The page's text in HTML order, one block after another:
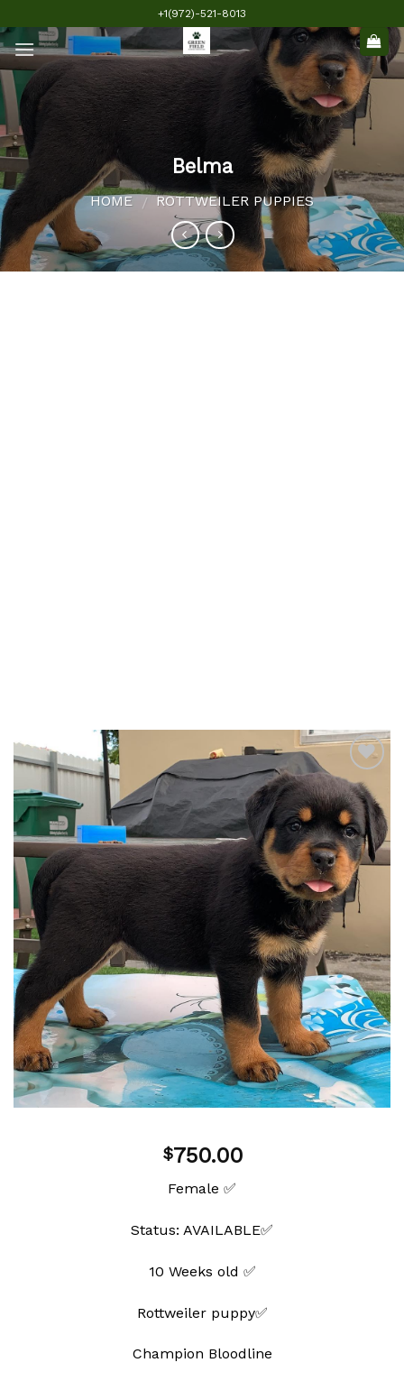
to
content
+1(972)-521-8013
Belma
HOME / ROTTWEILER PUPPIES
Add to
wishlist
$750.00
Female ✅
Status: AVAILABLE✅
10 Weeks old ✅
Rottweiler puppy✅
Champion Bloodline